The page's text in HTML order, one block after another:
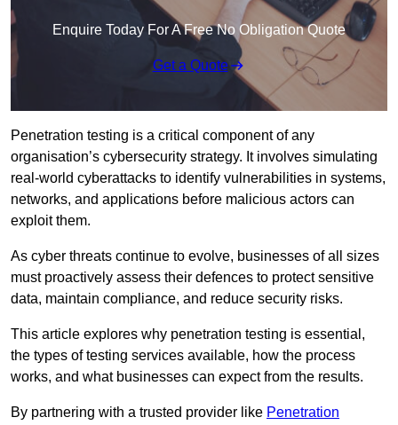
Enquire Today For A Free No Obligation Quote
Get a Quote
Penetration testing is a critical component of any
organisation’s cybersecurity strategy. It involves simulating
real-world cyberattacks to identify vulnerabilities in systems,
networks, and applications before malicious actors can
exploit them.
As cyber threats continue to evolve, businesses of all sizes
must proactively assess their defences to protect sensitive
data, maintain compliance, and reduce security risks.
This article explores why penetration testing is essential,
the types of testing services available, how the process
works, and what businesses can expect from the results.
By partnering with a trusted provider like Penetration